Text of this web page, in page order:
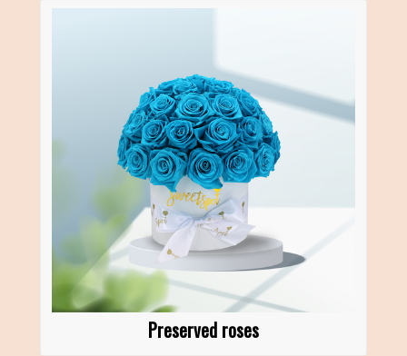
Preserved roses